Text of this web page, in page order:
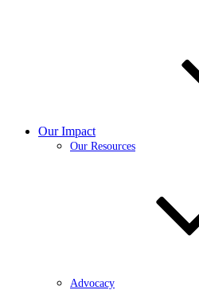
Our Impact
Our Resources
Advocacy